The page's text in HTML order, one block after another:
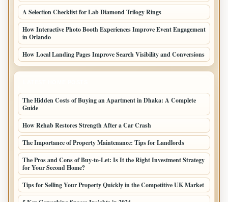
A Selection Checklist for Lab Diamond Trilogy Rings
How Interactive Photo Booth Experiences Improve Event Engagement
in Orlando
How Local Landing Pages Improve Search Visibility and Conversions
The Hidden Costs of Buying an Apartment in Dhaka: A Complete
Guide
How Rehab Restores Strength After a Car Crash
The Importance of Property Maintenance: Tips for Landlords
The Pros and Cons of Buy-to-Let: Is It the Right Investment Strategy
for Your Second Home?
Tips for Selling Your Property Quickly in the Competitive UK Market